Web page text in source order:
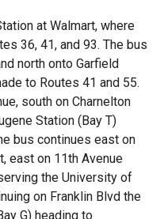
at Walmart, where
36, 41, and 93. The bus
north onto Garfield
to Routes 41 and 55.
south on Charnelton
Station (Bay T)
bus continues east on
east on 11th Avenue
the University of
on Franklin Blvd the
G) heading to